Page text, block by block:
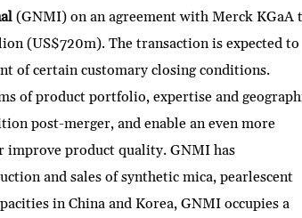
(GNMI) on an agreement with Merck KGaA
(US$720m). The transaction is expected to
of certain customary closing conditions.
of product portfolio, expertise and
post-merger, and enable an even more
product quality. GNMI has
and sales of synthetic mica, pearlescent
in China and Korea, GNMI occupies a